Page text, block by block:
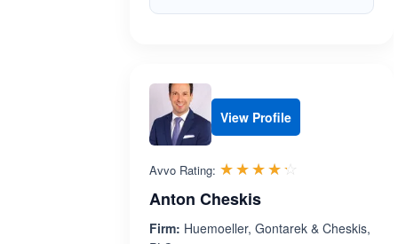
View Profile
Avvo Rating: ☆☆☆☆☆
★★★★★
Anton Cheskis
Firm: Huemoeller, Gontarek & Cheskis,